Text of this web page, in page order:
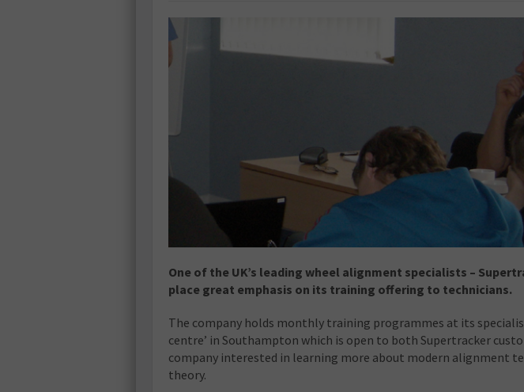
One of the UK’s leading wheel alignment specialists –
place great emphasis on its training offering to technicians.
The company holds monthly training programmes at its
centre’ in Southampton which is open to both Supertracker
company interested in learning more about modern alignment
theory.